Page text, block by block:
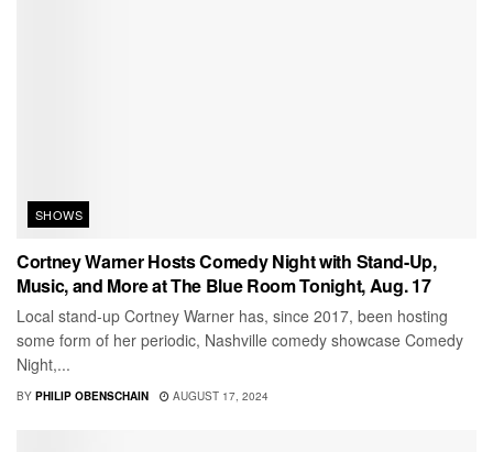
SHOWS
Cortney Warner Hosts Comedy Night with Stand-Up,
Music, and More at The Blue Room Tonight, Aug. 17
Local stand-up Cortney Warner has, since 2017, been hosting
some form of her periodic, Nashville comedy showcase Comedy
Night,...
BY PHILIP OBENSCHAIN AUGUST 17, 2024